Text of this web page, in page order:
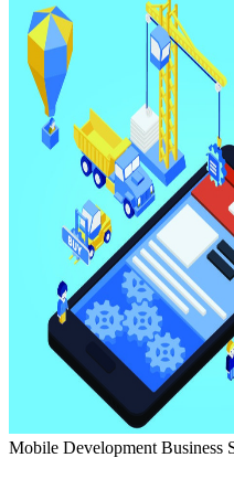
Mobile Development Business